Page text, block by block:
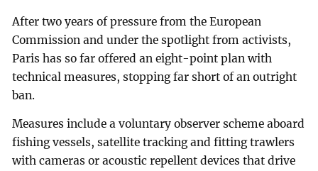
After two years of pressure from the European
Commission and under the spotlight from activists,
Paris has so far offered an eight-point plan with
technical measures, stopping far short of an outright
ban.
Measures include a voluntary observer scheme aboard
fishing vessels, satellite tracking and fitting trawlers
with cameras or acoustic repellent devices that drive